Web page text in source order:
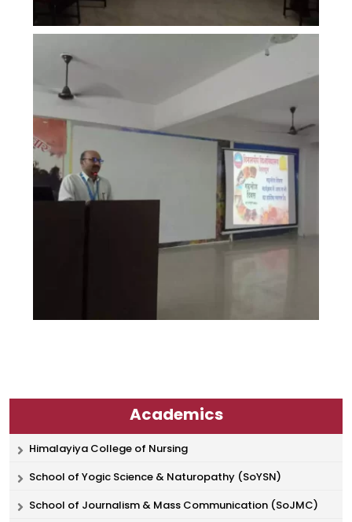
Academics
Himalayiya College of Nursing
School of Yogic Science & Naturopathy (SoYSN)
School of Journalism & Mass Communication (SoJMC)